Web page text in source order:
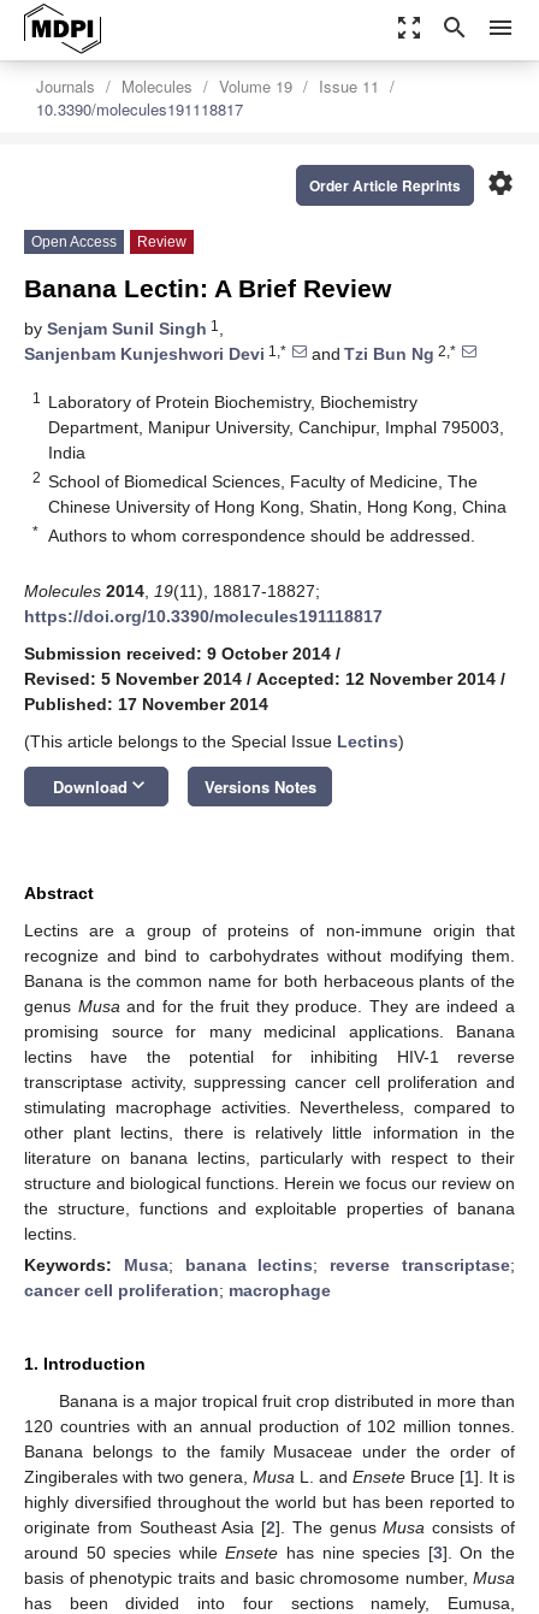
zoom_out_map search menu
Journals Molecules Volume 19
Issue 11
10.3390/molecules191118817
settings
Order Article Reprints
Open Access Review
Banana Lectin: A Brief Review
by Senjam Sunil Singh 1 ,
Sanjenbam Kunjeshwori Devi 1,* and Tzi Bun Ng 2,*
1
Laboratory of Protein Biochemistry, Biochemistry
Department, Manipur University, Canchipur, Imphal 795003,
India
2 School of Biomedical Sciences, Faculty of Medicine, The
Chinese University of Hong Kong, Shatin, Hong Kong, China
* Authors to whom correspondence should be addressed.
Molecules 2014 19(11), 18817-18827;
https://doi.org/10.3390/molecules191118817
Submission received: 9 October 2014 /
Revised: 5 November 2014 / Accepted: 12 November 2014 /
Published: 17 November 2014
(This article belongs to the Special Issue Lectins)
Download keyboard_arrow_down Versions Notes
Abstract
Lectins are a group of proteins of non-immune origin that
recognize and bind to carbohydrates without modifying them.
Banana is the common name for both herbaceous plants of the
genus Musa and for the fruit they produce. They are indeed a
promising source for many medicinal applications. Banana
lectins have the potential for inhibiting HIV-1 reverse
transcriptase activity, suppressing cancer cell proliferation and
stimulating macrophage activities. Nevertheless, compared to
other plant lectins, there is relatively little information in the
literature on banana lectins, particularly with respect to their
structure and biological functions. Herein we focus our review on
the structure, functions and exploitable properties of banana
lectins.
Keywords: Musa; banana lectins; reverse transcriptase;
cancer cell proliferation; macrophage
1. Introduction
Banana is a major tropical fruit crop distributed in more than
120 countries with an annual production of 102 million tonnes.
Banana belongs to the family Musaceae under the order of
Zingiberales with two genera, Musa L. and Ensete Bruce [1]. It is
highly diversified throughout the world but has been reported to
originate from Southeast Asia [2]. The genusMusa consists of
around 50 species whileEnsete has nine species [3]. On the
basis of phenotypic traits and basic chromosome number, Musa
has been divided into four sections namely, Eumusa,